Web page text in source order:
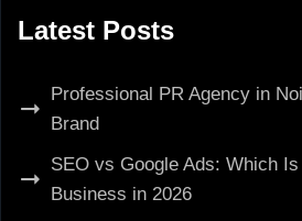
Latest Posts
Professional PR Agency in
Brand
SEO vs Google Ads: Which
Business in 2026